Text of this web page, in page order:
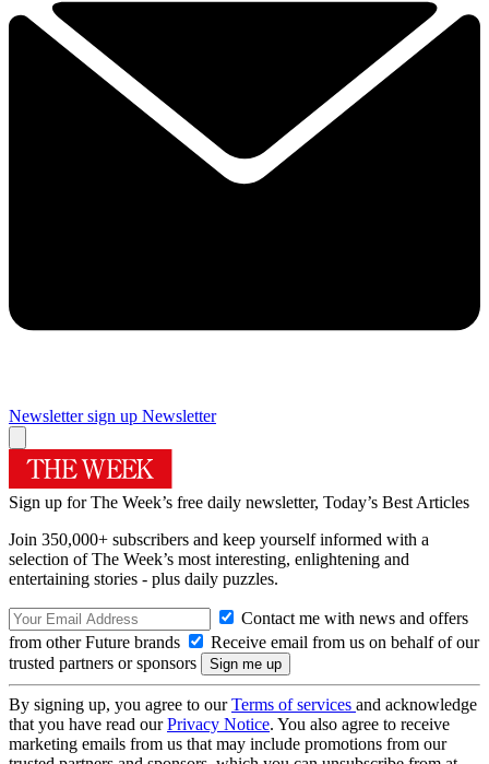
Newsletter sign up Newsletter
Sign up for The Week’s free daily newsletter, Today’s Best Articles
Join 350,000+ subscribers and keep yourself informed with a
selection of The Week’s most interesting, enlightening and
entertaining stories - plus daily puzzles.
Contact me with news and offers
from other Future brands
Receive email from us on behalf of our
trusted partners or sponsors
By signing up, you agree to ourTerms of services and acknowledge
that you have read ourPrivacy Notice. You also agree to receive
marketing emails from us that may include promotions from our